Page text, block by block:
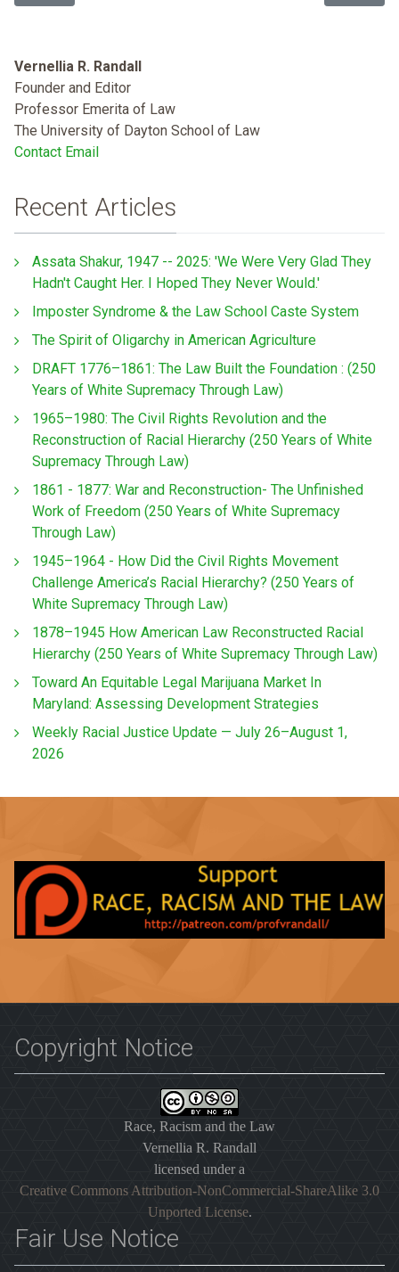
Vernellia R. Randall
Founder and Editor
Professor Emerita of Law
The University of Dayton School of Law
Contact Email
Recent Articles
Assata Shakur, 1947 -- 2025: 'We Were Very Glad They
Hadn't Caught Her. I Hoped They Never Would.'
Imposter Syndrome & the Law School Caste System
The Spirit of Oligarchy in American Agriculture
DRAFT 1776–1861: The Law Built the Foundation : (250
Years of White Supremacy Through Law)
1965–1980: The Civil Rights Revolution and the
Reconstruction of Racial Hierarchy (250 Years of White
Supremacy Through Law)
1861 - 1877: War and Reconstruction- The Unfinished
Work of Freedom (250 Years of White Supremacy
Through Law)
1945–1964 - How Did the Civil Rights Movement
Challenge America’s Racial Hierarchy? (250 Years of
White Supremacy Through Law)
1878–1945 How American Law Reconstructed Racial
Hierarchy (250 Years of White Supremacy Through Law)
Toward An Equitable Legal Marijuana Market In
Maryland: Assessing Development Strategies
Weekly Racial Justice Update — July 26–August 1,
2026
Copyright Notice
Race, Racism and the Law
Vernellia R. Randall
licensed under a
Creative Commons Attribution-NonCommercial-ShareAlike 3.0
Unported License.
Fair Use Notice